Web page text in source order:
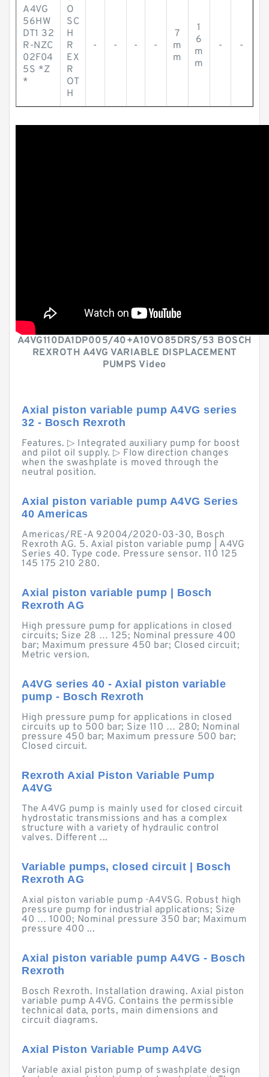
A4VG
56HW
DT1 32
R-NZC
02F04
5S *Z
*
O
SC
H
R
EX
R
OT
H
- - - -
7
m
m
1
6
m
m
- -
A4VG110DA1DP005/40+A10VO85DRS/53 BOSCH
REXROTH A4VG VARIABLE DISPLACEMENT
PUMPS Video
Axial piston variable pump A4VG series
32 - Bosch Rexroth
Features. ▷ Integrated auxiliary pump for boost
and pilot oil supply. ▷ Flow direction changes
when the swashplate is moved through the
neutral position.
Axial piston variable pump A4VG Series
40 Americas
Americas/RE-A 92004/2020-03-30, Bosch
Rexroth AG. 5. Axial piston variable pump | A4VG
Series 40. Type code. Pressure sensor. 110 125
145 175 210 280.
Axial piston variable pump | Bosch
Rexroth AG
High pressure pump for applications in closed
circuits; Size 28 … 125; Nominal pressure 400
bar; Maximum pressure 450 bar; Closed circuit;
Metric version.
A4VG series 40 - Axial piston variable
pump - Bosch Rexroth
High pressure pump for applications in closed
circuits up to 500 bar; Size 110 … 280; Nominal
pressure 450 bar; Maximum pressure 500 bar;
Closed circuit.
Rexroth Axial Piston Variable Pump
A4VG
The A4VG pump is mainly used for closed circuit
hydrostatic transmissions and has a complex
structure with a variety of hydraulic control
valves. Different ...
Variable pumps, closed circuit | Bosch
Rexroth AG
Axial piston variable pump · A4VSG. Robust high
pressure pump for industrial applications; Size
40 … 1000; Nominal pressure 350 bar; Maximum
pressure 400 ...
Axial piston variable pump A4VG - Bosch
Rexroth
Bosch Rexroth. Installation drawing. Axial piston
variable pump A4VG. Contains the permissible
technical data, ports, main dimensions and
circuit diagrams.
Axial Piston Variable Pump A4VG
Variable axial piston pump of swashplate design